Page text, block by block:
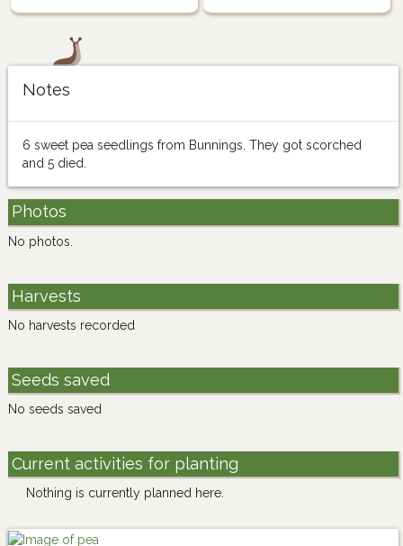
Notes
6 sweet pea seedlings from Bunnings. They got scorched
and 5 died.
Photos
No photos.
Harvests
No harvests recorded
Seeds saved
No seeds saved
Current activities for planting
Nothing is currently planned here.